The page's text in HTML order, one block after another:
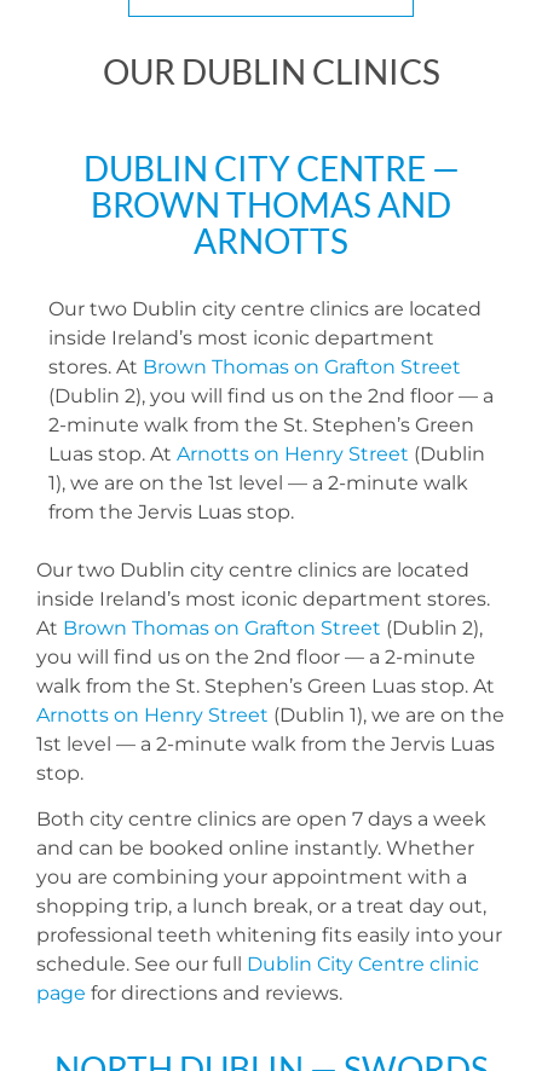
OUR DUBLIN CLINICS
DUBLIN CITY CENTRE —
BROWN THOMAS AND
ARNOTTS
Our two Dublin city centre clinics are located
inside Ireland’s most iconic department
stores. At Brown Thomas on Grafton Street
(Dublin 2), you will find us on the 2nd floor — a
2-minute walk from the St. Stephen’s Green
Luas stop. At Arnotts on Henry Street (Dublin
1), we are on the 1st level — a 2-minute walk
from the Jervis Luas stop.
Our two Dublin city centre clinics are located
inside Ireland’s most iconic department stores.
At Brown Thomas on Grafton Street (Dublin 2),
you will find us on the 2nd floor — a 2-minute
walk from the St. Stephen’s Green Luas stop. At
Arnotts on Henry Street (Dublin 1), we are on the
1st level — a 2-minute walk from the Jervis Luas
stop.
Both city centre clinics are open 7 days a week
and can be booked online instantly. Whether
you are combining your appointment with a
shopping trip, a lunch break, or a treat day out,
professional teeth whitening fits easily into your
schedule. See our full Dublin City Centre clinic
page for directions and reviews.